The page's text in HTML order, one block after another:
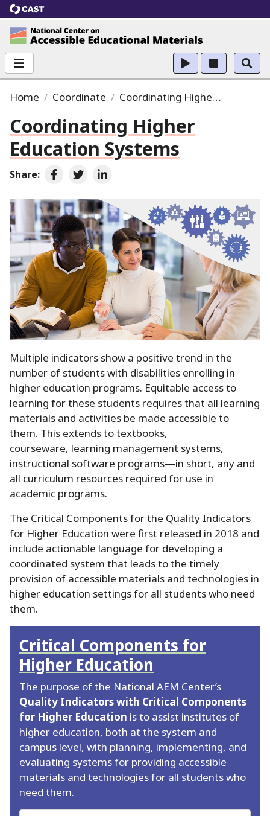
CAST
National Center on Accessible Educational
Home Coordinate Coordinating Higher Education Systems
Coordinating Higher
Education Systems
Share: Share on Facebook
Share on Twitter
Share on LinkedIn
Multiple indicators show a positive trend in the
number of students with disabilities enrolling in
higher education programs. Equitable access to
learning for these students requires that all learning
materials and activities be made accessible to
them. This extends to textbooks,
courseware, learning management systems,
instructional software programs—in short, any and
all curriculum resources required for use in
academic programs.
The Critical Components for the Quality Indicators
for Higher Education were first released in 2018 and
include actionable language for developing a
coordinated system that leads to the timely
provision of accessible materials and technologies in
higher education settings for all students who need
them.
Critical Components for
Higher Education
The purpose of the National AEM Center’s
Quality Indicators with Critical Components
for Higher Education is to assist institutes of
higher education, both at the system and
campus level, with planning, implementing, and
evaluating systems for providing accessible
materials and technologies for all students who
need them.